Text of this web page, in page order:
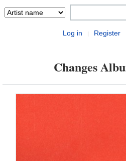
Log in | Register
Changes